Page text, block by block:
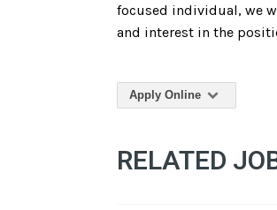
focused individual, we
and interest in the
Apply Online
RELATED